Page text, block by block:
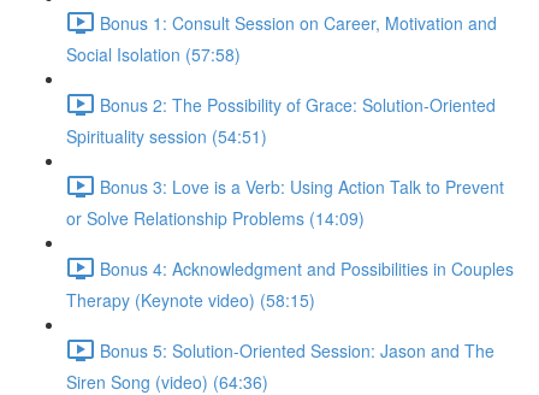
Bonus 1: Consult Session on Career, Motivation and
Social Isolation (57:58)
Bonus 2: The Possibility of Grace: Solution-Oriented
Spirituality session (54:51)
Bonus 3: Love is a Verb: Using Action Talk to Prevent
or Solve Relationship Problems (14:09)
Bonus 4: Acknowledgment and Possibilities in Couples
Therapy (Keynote video) (58:15)
Bonus 5: Solution-Oriented Session: Jason and The
Siren Song (video) (64:36)